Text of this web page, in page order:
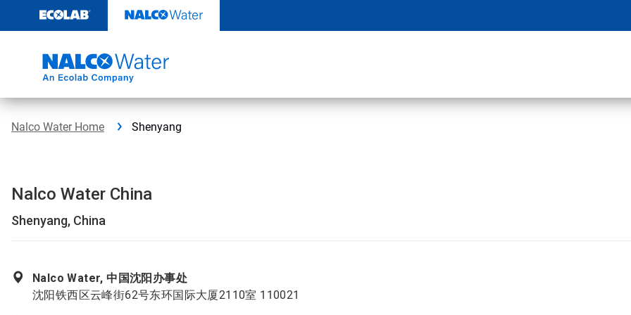
content
Nalco Water Home Shenyang
Nalco Water China
Shenyang, China
Nalco Water, 中国沈阳办事处
沈阳铁西区云峰街62号东环国际大厦2110室 110021